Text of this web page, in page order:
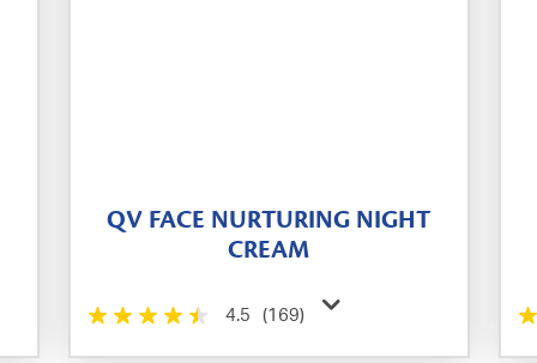
QV FACE NURTURING NIGHT
CREAM
4.5 (169)